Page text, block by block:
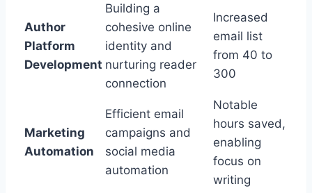
Author
Platform
Development
Building a
cohesive online
identity and
nurturing reader
connection
Increased
email list
from 40 to
300
Marketing
Automation
Efficient email
campaigns and
social media
automation
Notable
hours saved,
enabling
focus on
writing